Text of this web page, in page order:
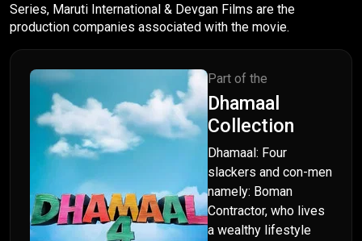
Series, Maruti International & Devgan Films are the
production companies associated with the movie.
Part of the
Dhamaal
Collection
Dhamaal: Four
slackers and con-men
namely: Boman
Contractor, who lives
a wealthy lifestyle